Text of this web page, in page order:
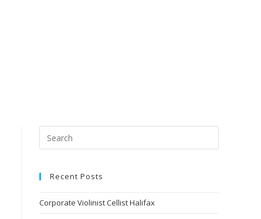
Recent Posts
Corporate Violinist Cellist Halifax